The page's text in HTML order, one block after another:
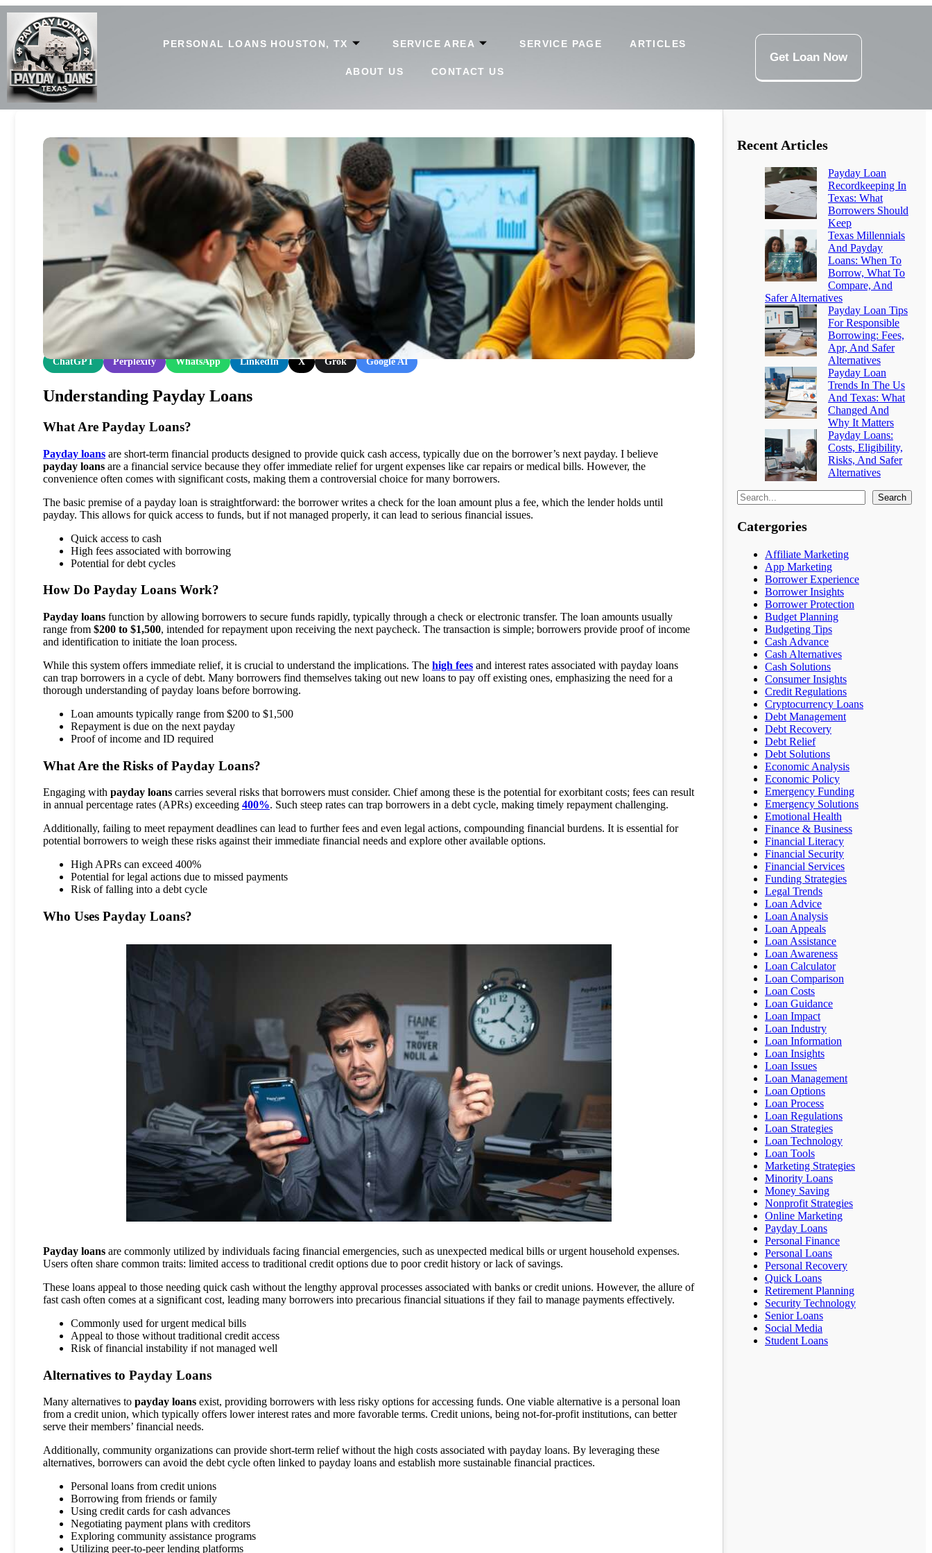
PERSONAL LOANS HOUSTON, TX SERVICE AREA SERVICE PAGE ARTICLES
ABOUT US CONTACT US
Get Loan Now
Secure Payday Loans Privately: Essential Success Tips
Share at:
ChatGPT Perplexity WhatsApp LinkedIn X Grok Google AI
Understanding Payday Loans
What Are Payday Loans?
Payday loans are short-term financial products designed to provide quick cash access, typically due on the borrower’s next payday. I believe
payday loans are a financial service because they offer immediate relief for urgent expenses like car repairs or medical bills. However, the
convenience often comes with significant costs, making them a controversial choice for many borrowers.
The basic premise of a payday loan is straightforward: the borrower writes a check for the loan amount plus a fee, which the lender holds until
payday. This allows for quick access to funds, but if not managed properly, it can lead to serious financial issues.
Quick access to cash
High fees associated with borrowing
Potential for debt cycles
How Do Payday Loans Work?
Payday loans function by allowing borrowers to secure funds rapidly, typically through a check or electronic transfer. The loan amounts usually
range from $200 to $1,500, intended for repayment upon receiving the next paycheck. The transaction is simple; borrowers provide proof of income
and identification to initiate the loan process.
While this system offers immediate relief, it is crucial to understand the implications. The high fees and interest rates associated with payday loans
can trap borrowers in a cycle of debt. Many borrowers find themselves taking out new loans to pay off existing ones, emphasizing the need for a
thorough understanding of payday loans before borrowing.
Loan amounts typically range from $200 to $1,500
Repayment is due on the next payday
Proof of income and ID required
What Are the Risks of Payday Loans?
Engaging with payday loans carries several risks that borrowers must consider. Chief among these is the potential for exorbitant costs; fees can result
in annual percentage rates (APRs) exceeding 400%. Such steep rates can trap borrowers in a debt cycle, making timely repayment challenging.
Additionally, failing to meet repayment deadlines can lead to further fees and even legal actions, compounding financial burdens. It is essential for
potential borrowers to weigh these risks against their immediate financial needs and explore other available options.
High APRs can exceed 400%
Potential for legal actions due to missed payments
Risk of falling into a debt cycle
Who Uses Payday Loans?
Payday loans are commonly utilized by individuals facing financial emergencies, such as unexpected medical bills or urgent household expenses.
Users often share common traits: limited access to traditional credit options due to poor credit history or lack of savings.
These loans appeal to those needing quick cash without the lengthy approval processes associated with banks or credit unions. However, the allure of
fast cash often comes at a significant cost, leading many borrowers into precarious financial situations if they fail to manage payments effectively.
Commonly used for urgent medical bills
Appeal to those without traditional credit access
Risk of financial instability if not managed well
Alternatives to Payday Loans
Many alternatives to payday loans exist, providing borrowers with less risky options for accessing funds. One viable alternative is a personal loan
from a credit union, which typically offers lower interest rates and more favorable terms. Credit unions, being not-for-profit institutions, can better
serve their members’ financial needs.
Additionally, community organizations can provide short-term relief without the high costs associated with payday loans. By leveraging these
alternatives, borrowers can avoid the debt cycle often linked to payday loans and establish more sustainable financial practices.
Personal loans from credit unions
Borrowing from friends or family
Using credit cards for cash advances
Negotiating payment plans with creditors
Exploring community assistance programs
Utilizing peer-to-peer lending platforms
Recent Articles
Payday Loan
Recordkeeping In
Texas: What
Borrowers Should
Keep
Texas Millennials
And Payday
Loans: When To
Borrow, What To
Compare, And
Safer Alternatives
Payday Loan Tips
For Responsible
Borrowing: Fees,
Apr, And Safer
Alternatives
Payday Loan
Trends In The Us
And Texas: What
Changed And
Why It Matters
Payday Loans:
Costs, Eligibility,
Risks, And Safer
Alternatives
Search
Catergories
Affiliate Marketing
App Marketing
Borrower Experience
Borrower Insights
Borrower Protection
Budget Planning
Budgeting Tips
Cash Advance
Cash Alternatives
Cash Solutions
Consumer Insights
Credit Regulations
Cryptocurrency Loans
Debt Management
Debt Recovery
Debt Relief
Debt Solutions
Economic Analysis
Economic Policy
Emergency Funding
Emergency Solutions
Emotional Health
Finance & Business
Financial Literacy
Financial Security
Financial Services
Funding Strategies
Legal Trends
Loan Advice
Loan Analysis
Loan Appeals
Loan Assistance
Loan Awareness
Loan Calculator
Loan Comparison
Loan Costs
Loan Guidance
Loan Impact
Loan Industry
Loan Information
Loan Insights
Loan Issues
Loan Management
Loan Options
Loan Process
Loan Regulations
Loan Strategies
Loan Technology
Loan Tools
Marketing Strategies
Minority Loans
Money Saving
Nonprofit Strategies
Online Marketing
Payday Loans
Personal Finance
Personal Loans
Personal Recovery
Quick Loans
Retirement Planning
Security Technology
Senior Loans
Social Media
Student Loans